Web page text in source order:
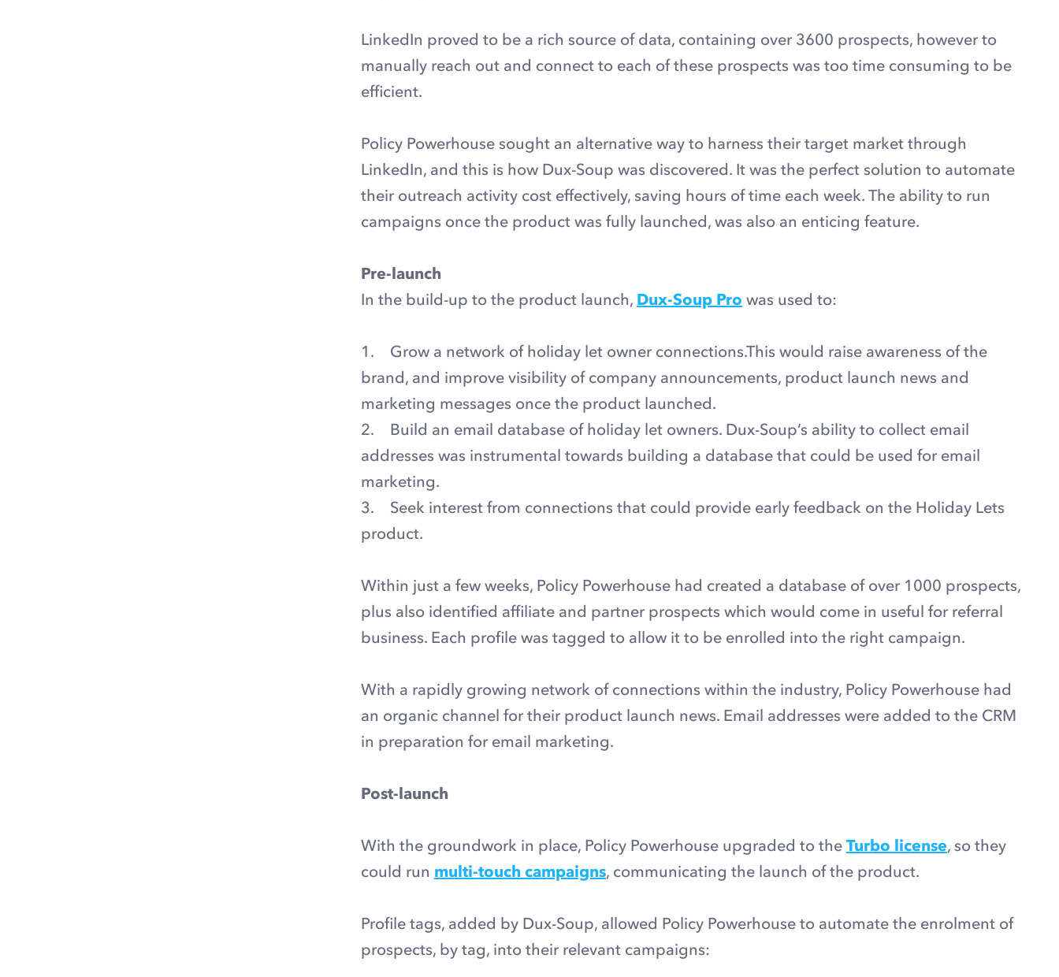
LinkedIn proved to be a rich source of data, containing over 3600 prospects, however to
manually reach out and connect to each of these prospects was too time consuming to be
efficient.
Policy Powerhouse sought an alternative way to harness their target market through
LinkedIn, and this is how Dux-Soup was discovered. It was the perfect solution to automate
their outreach activity cost effectively, saving hours of time each week. The ability to run
campaigns once the product was fully launched, was also an enticing feature.
Pre-launch
In the build-up to the product launch, Dux-Soup Pro was used to:
1. Grow a network of holiday let owner connections.This would raise awareness of the
brand, and improve visibility of company announcements, product launch news and
marketing messages once the product launched.
2. Build an email database of holiday let owners. Dux-Soup’s ability to collect email
addresses was instrumental towards building a database that could be used for email
marketing.
3. Seek interest from connections that could provide early feedback on the Holiday Lets
product.
Within just a few weeks, Policy Powerhouse had created a database of over 1000 prospects,
plus also identified affiliate and partner prospects which would come in useful for referral
business. Each profile was tagged to allow it to be enrolled into the right campaign.
With a rapidly growing network of connections within the industry, Policy Powerhouse had
an organic channel for their product launch news. Email addresses were added to the CRM
in preparation for email marketing.
Post-launch
With the groundwork in place, Policy Powerhouse upgraded to the Turbo license, so they
could run multi-touch campaigns, communicating the launch of the product.
Profile tags, added by Dux-Soup, allowed Policy Powerhouse to automate the enrolment of
prospects, by tag, into their relevant campaigns: